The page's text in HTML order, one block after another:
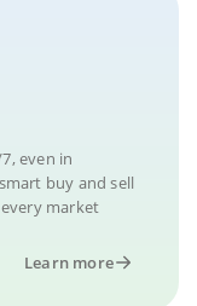
even in
buy and sell
market
Learn more